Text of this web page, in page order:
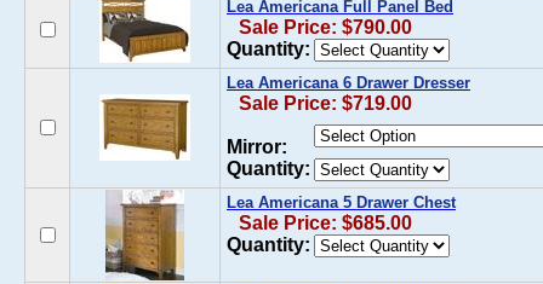
Lea Americana Full Panel Bed
Sale Price: $790.00
Quantity:
Lea Americana 6 Drawer Dresser
Sale Price: $719.00
Mirror:
Quantity:
Lea Americana 5 Drawer Chest
Sale Price: $685.00
Quantity: